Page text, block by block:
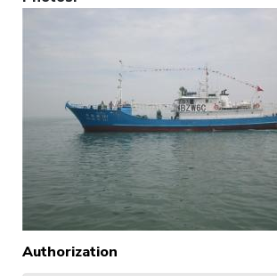
Authorization